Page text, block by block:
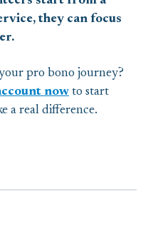
they can focus
pro bono journey?
now to start
a real difference.